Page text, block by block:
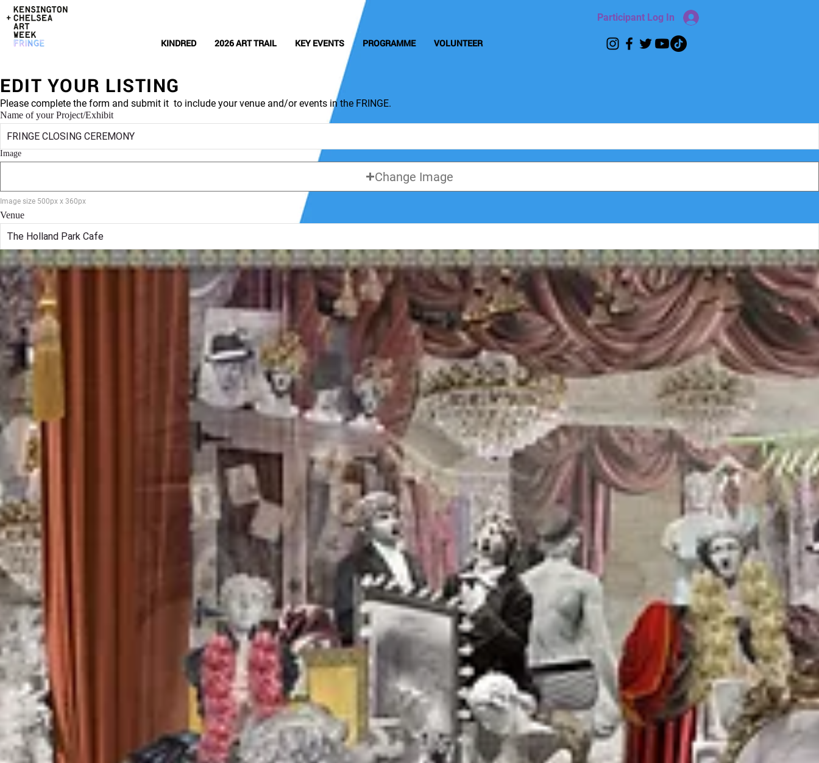
Participant Log In
KINDRED 2026 ART TRAIL KEY EVENTS PROGRAMME VOLUNTEER
EDIT YOUR LISTING
Please complete the form and submit it to include your venue and/or events in the FRINGE.
Name of your Project/Exhibit
Image
Change Image
Image size 500px x 360px
Venue